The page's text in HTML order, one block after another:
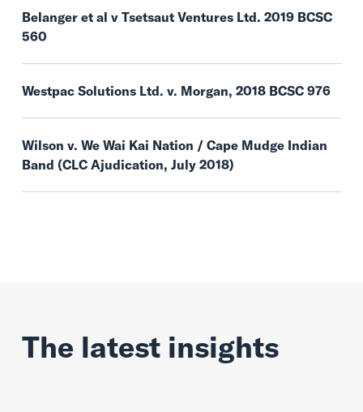
Belanger et al v Tsetsaut Ventures Ltd. 2019 BCSC
560
Westpac Solutions Ltd. v. Morgan, 2018 BCSC 976
Wilson v. We Wai Kai Nation / Cape Mudge Indian
Band (CLC Ajudication, July 2018)
The latest insights